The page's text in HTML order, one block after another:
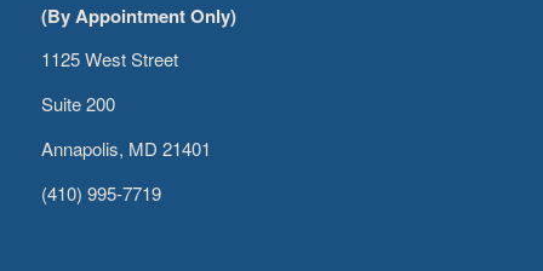
(By Appointment Only)
1125 West Street
Suite 200
Annapolis, MD 21401
(410) 995-7719